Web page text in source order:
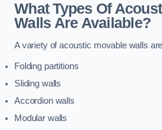
What Types Of
Walls Are Available?
A variety of acoustic movable walls
Folding partitions
Sliding walls
Accordion walls
Modular walls